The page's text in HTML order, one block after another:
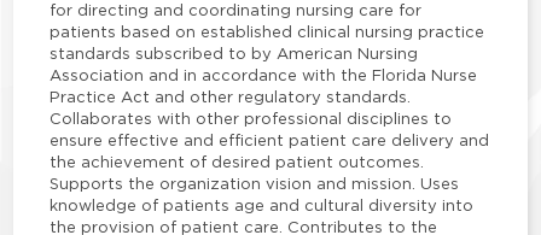
for directing and coordinating nursing care for
patients based on established clinical nursing practice
standards subscribed to by American Nursing
Association and in accordance with the Florida Nurse
Practice Act and other regulatory standards.
Collaborates with other professional disciplines to
ensure effective and efficient patient care delivery and
the achievement of desired patient outcomes.
Supports the organization vision and mission. Uses
knowledge of patients age and cultural diversity into
the provision of patient care. Contributes to the